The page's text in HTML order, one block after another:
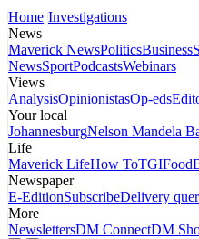
Home Investigations
News
Maverick NewsPoliticsBusiness
NewsSportPodcastsWebinars
Views
AnalysisOpinionistasOp-eds
Your local
JohannesburgNelson Mandela
Life
Maverick LifeHow ToTGIFood
Newspaper
E-EditionSubscribeDelivery
More
NewslettersDM ConnectDM